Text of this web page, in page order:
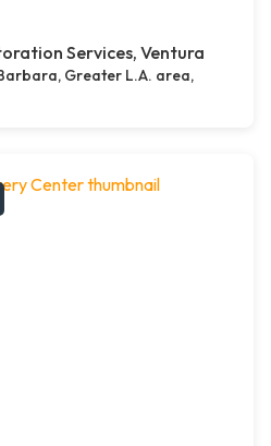
Services, Ventura
Greater L.A. area,